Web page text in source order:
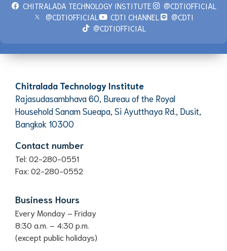
CHITRALADA TECHNOLOGY INSTITUTE
@CDTIOFFICIAL
@CDTIOFFICIAL
CDTI CHANNEL
@CDTI
@CDTIOFFICIAL
Chitralada Technology Institute
Rajasudasambhava 60, Bureau of the Royal
Household Sanam Sueapa, Si Ayutthaya Rd., Dusit,
Bangkok 10300
Contact number
Tel: 02-280-0551
Fax: 02-280-0552
Business Hours
Every Monday – Friday
8:30 a.m. – 4:30 p.m.
(except public holidays)